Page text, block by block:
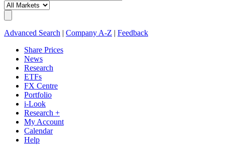
Advanced Search Company A-Z
Feedback
Share Prices
News
Research
ETFs
FX Centre
Portfolio
i-Look
Research +
My Account
Calendar
Help